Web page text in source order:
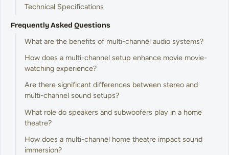
Technical Specifications
Frequently Asked Questions
What are the benefits of multi-channel audio systems?
How does a multi-channel setup enhance movie movie-
watching experience?
Are there significant differences between stereo and
multi-channel sound setups?
What role do speakers and subwoofers play in a home
theatre?
How does a multi-channel home theatre impact sound
immersion?